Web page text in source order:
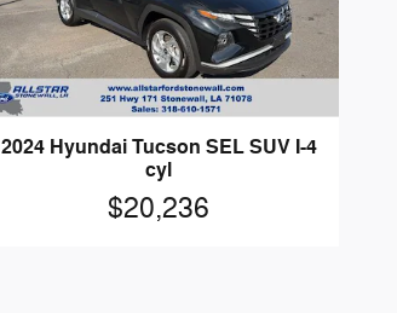
2024 Hyundai Tucson SEL SUV I-4
cyl
$20,236